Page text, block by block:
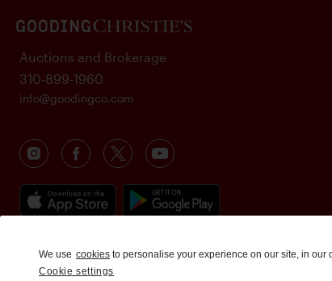
Auctions and Brokerage
310-899-1960
info@goodingco.com
We use cookies to personalise your experience on our site, in our
Cookie settings